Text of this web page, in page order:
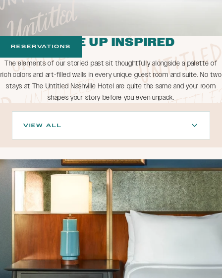
RESERVATIONSWAKE UP INSPIRED
The elements of our storied past sit thoughtfully alongside a palette of
rich colors and art-filled walls in every unique guest room and suite. No two
stays at The Untitled Nashville Hotel are quite the same and your room
shapes your story before you even unpack.
VIEW ALL